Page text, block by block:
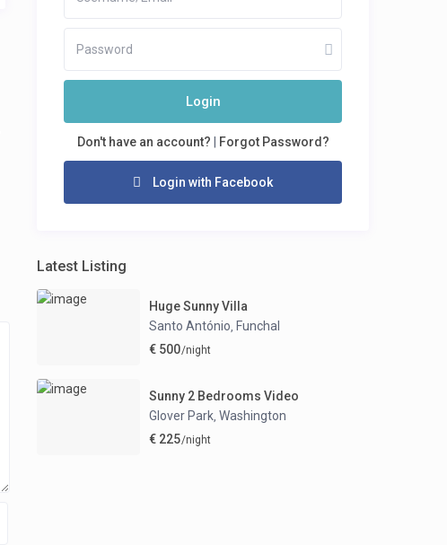
Login
Don't have an account? Forgot Password?
Login with Facebook
Latest Listing
Huge Sunny Villa
Santo António Funchal
€ 500/night
Sunny 2 Bedrooms Video
Glover Park Washington
€ 225/night